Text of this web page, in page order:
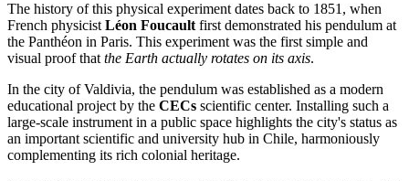
The history of this physical experiment dates back to 1851, when
French physicistLéon Foucaultfirst demonstrated his pendulum at
the Panthéon in Paris. This experiment was the first simple and
visual proof thatthe Earth actually rotates on its axis.
In the city ofValdivia, the pendulum was established as a modern
educational project by the CECs scientific center. Installing such a
large-scale instrument in a public space highlights the city's status as
an important scientific and university hub in Chile, harmoniously
complementing its rich colonial heritage.